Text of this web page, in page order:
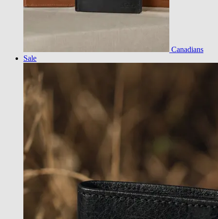
Canadians
Sale